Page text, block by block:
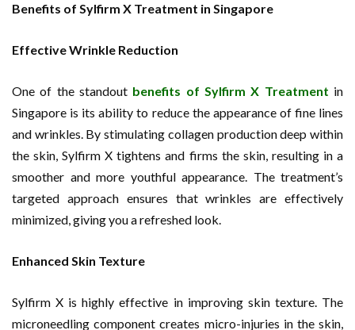
Benefits of Sylfirm X Treatment in Singapore
Effective Wrinkle Reduction
One of the standout benefits of Sylfirm X Treatment in
Singapore is its ability to reduce the appearance of fine lines
and wrinkles. By stimulating collagen production deep within
the skin, Sylfirm X tightens and firms the skin, resulting in a
smoother and more youthful appearance. The treatment’s
targeted approach ensures that wrinkles are effectively
minimized, giving you a refreshed look.
Enhanced Skin Texture
Sylfirm X is highly effective in improving skin texture. The
microneedling component creates micro-injuries in the skin,